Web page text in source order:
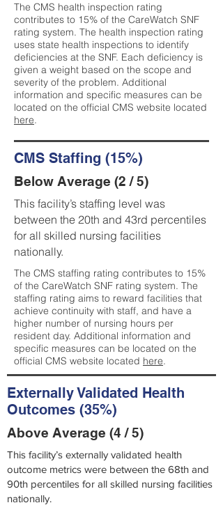
The CMS health inspection rating
contributes to 15% of the CareWatch SNF
rating system. The health inspection rating
uses state health inspections to identify
deficiencies at the SNF. Each deficiency is
given a weight based on the scope and
severity of the problem. Additional
information and specific measures can be
located on the official CMS website located
here.
CMS Staffing (15%)
Below Average (2 / 5)
This facility’s staffing level was
between the 20th and 43rd percentiles
for all skilled nursing facilities
nationally.
The CMS staffing rating contributes to 15%
of the CareWatch SNF rating system. The
staffing rating aims to reward facilities that
achieve continuity with staff, and have a
higher number of nursing hours per
resident day. Additional information and
specific measures can be located on the
official CMS website located here.
Externally Validated Health
Outcomes (35%)
Above Average (4 / 5)
This facility’s externally validated health
outcome metrics were between the 68th and
90th percentiles for all skilled nursing facilities
nationally.